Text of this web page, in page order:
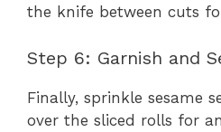
the knife between cuts
Step 6: Garnish and
Finally, sprinkle sesame
over the sliced rolls for